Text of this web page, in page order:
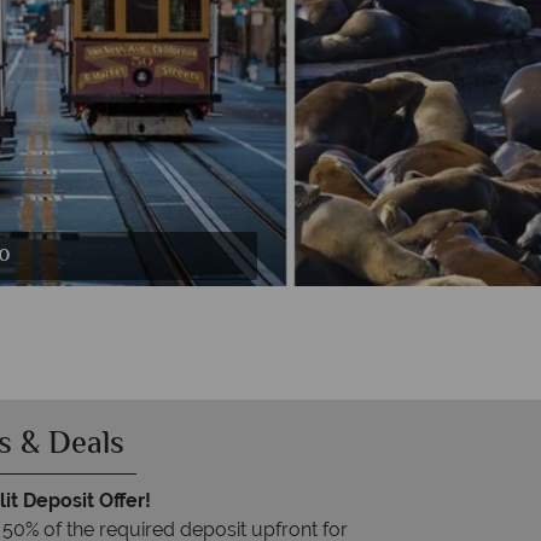
& Deals
Deposit Offer!
of the required deposit upfront for